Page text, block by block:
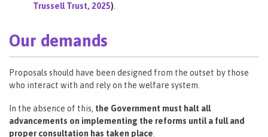
Trussell Trust, 2025)
Our demands
Proposals should have been designed from the outset by those
who interact with and rely on the welfare system.
In the absence of this, the Government must halt all
advancements on implementing the reforms until a full and
proper consultation has taken place